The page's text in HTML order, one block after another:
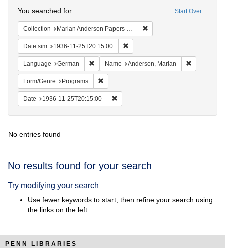
Digital
Repository
Start Over
You searched for:
Collection Marian Anderson Papers (University of Pennsylvania)
Date sim 1936-11-25T20:15:00
Language German Remove constraint Language: German
Name Anderson, Marian
Form/Genre Programs
Date 1936-11-25T20:15:00
No entries found
Search
No results found for your search
Try modifying your search
Use fewer keywords to start, then refine your search using
the links on the left.
PENN LIBRARIES